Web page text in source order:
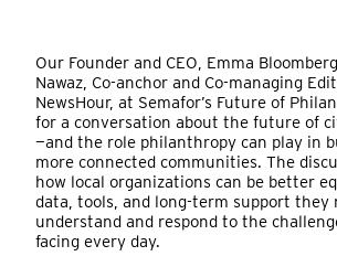
Our Founder and CEO, Emma
Nawaz, Co-anchor and Co-managing
NewsHour, at Semafor’s Future of
for a conversation about the future of
—and the role philanthropy can play in
more connected communities. The
how local organizations can be better
data, tools, and long-term support they
understand and respond to the
facing every day.